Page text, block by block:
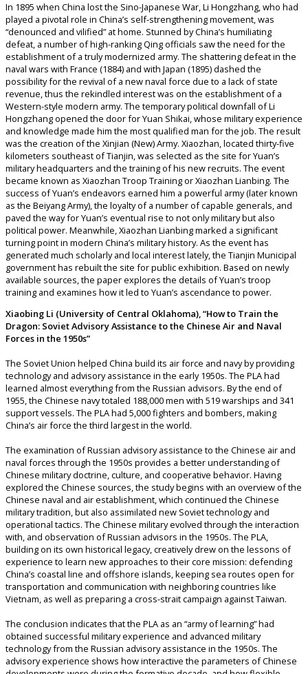
In 1895 when China lost the Sino-Japanese War, Li Hongzhang, who had
played a pivotal role in China’s self-strengthening movement, was
“denounced and vilified” at home. Stunned by China’s humiliating
defeat, a number of high-ranking Qing officials saw the need for the
establishment of a truly modernized army. The shattering defeat in the
naval wars with France (1884) and with Japan (1895) dashed the
possibility for the revival of a new naval force due to a lack of state
revenue, thus the rekindled interest was on the establishment of a
Western-style modern army. The temporary political downfall of Li
Hongzhang opened the door for Yuan Shikai, whose military experience
and knowledge made him the most qualified man for the job. The result
was the creation of the Xinjian (New) Army. Xiaozhan, located thirty-five
kilometers southeast of Tianjin, was selected as the site for Yuan’s
military headquarters and the training of his new recruits. The event
became known as Xiaozhan Troop Training or Xiaozhan Lianbing. The
success of Yuan’s endeavors earned him a powerful army (later known
as the Beiyang Army), the loyalty of a number of capable generals, and
paved the way for Yuan’s eventual rise to not only military but also
political power. Meanwhile, Xiaozhan Lianbing marked a significant
turning point in modern China’s military history. As the event has
generated much scholarly and local interest lately, the Tianjin Municipal
government has rebuilt the site for public exhibition. Based on newly
available sources, the paper explores the details of Yuan’s troop
training and examines how it led to Yuan’s ascendance to power.
Xiaobing Li (University of Central Oklahoma), “How to Train the
Dragon: Soviet Advisory Assistance to the Chinese Air and Naval
Forces in the 1950s”
The Soviet Union helped China build its air force and navy by providing
technology and advisory assistance in the early 1950s. The PLA had
learned almost everything from the Russian advisors. By the end of
1955, the Chinese navy totaled 188,000 men with 519 warships and 341
support vessels. The PLA had 5,000 fighters and bombers, making
China’s air force the third largest in the world.
The examination of Russian advisory assistance to the Chinese air and
naval forces through the 1950s provides a better understanding of
Chinese military doctrine, culture, and cooperative behavior. Having
explored the Chinese sources, the study begins with an overview of the
Chinese naval and air establishment, which continued the Chinese
military tradition, but also assimilated new Soviet technology and
operational tactics. The Chinese military evolved through the interaction
with, and observation of Russian advisors in the 1950s. The PLA,
building on its own historical legacy, creatively drew on the lessons of
experience to learn new approaches to their core mission: defending
China’s coastal line and offshore islands, keeping sea routes open for
transportation and communication with neighboring countries like
Vietnam, as well as preparing a cross-strait campaign against Taiwan.
The conclusion indicates that the PLA as an “army of learning” had
obtained successful military experience and advanced military
technology from the Russian advisory assistance in the 1950s. The
advisory experience shows how interactive the parameters of Chinese